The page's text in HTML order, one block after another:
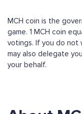
MCH coin is the
game. 1 MCH coin
votings. If you do not
may also delegate
your behalf.